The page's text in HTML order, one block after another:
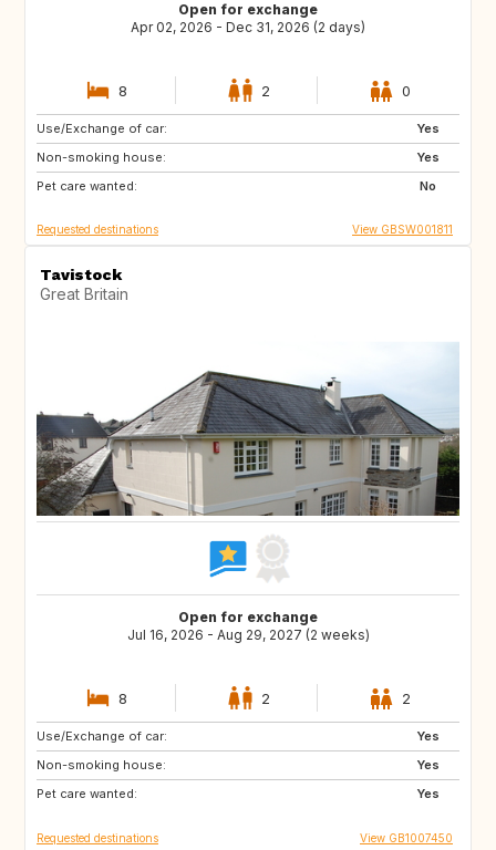
Open for exchange
Apr 02, 2026 - Dec 31, 2026 (2 days)
8 2 0
Use/Exchange of car:
Yes
Non-smoking house:
Yes
Pet care wanted:
No
GB
GB
GB
Requested destinations View GBSW001811
Tavistock
Great Britain
Open for exchange
Jul 16, 2026 - Aug 29, 2027 (2 weeks)
8 2 2
Use/Exchange of car:
Yes
Non-smoking house:
Yes
Pet care wanted:
Yes
NO
IS
AU
Requested destinations View GB1007450